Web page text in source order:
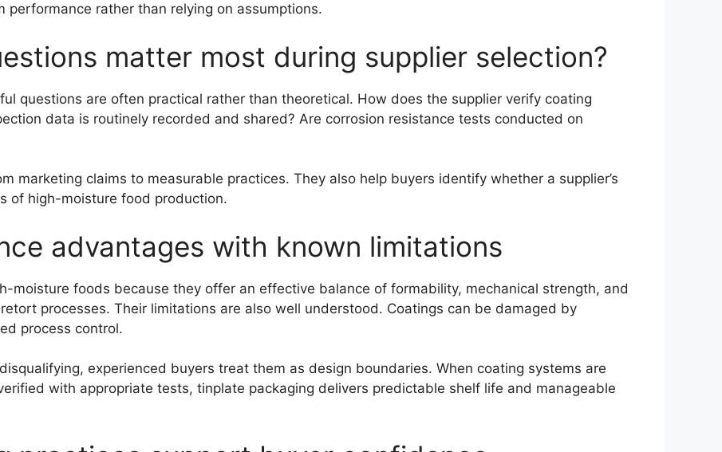
rather than relying on assumptions.
matter most during supplier selection?
questions are often practical rather than theoretical. How does the supplier verify coating
data is routinely recorded and shared? Are corrosion resistance tests conducted on
marketing claims to measurable practices. They also help buyers identify whether a supplier’s
of high-moisture food production.
advantages with known limitations
moisture foods because they offer an effective balance of formability, mechanical strength, and
processes. Their limitations are also well understood. Coatings can be damaged by
process control.
experienced buyers treat them as design boundaries. When coating systems are
with appropriate tests, tinplate packaging delivers predictable shelf life and manageable